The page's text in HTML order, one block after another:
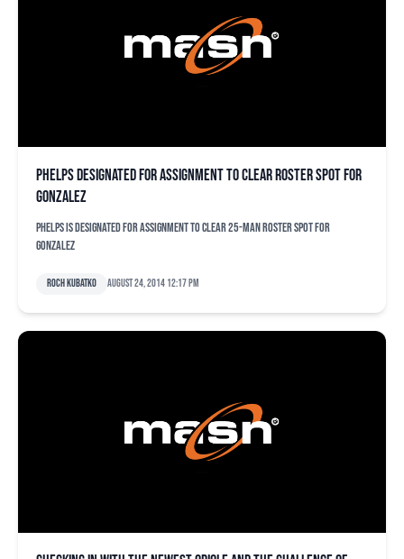
Phelps designated for assignment to clear roster spot for
Gonzalez
Phelps is designated for assignment to clear 25-man roster spot for
Gonzalez
Roch Kubatko August 24, 2014 12:17 pm